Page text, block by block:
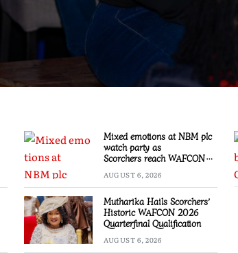
Mixed emotions at NBM plc
watch party as
Scorchers reach WAFCON
AUGUST 6, 2026
Mutharika Hails Scorchers’
Historic WAFCON 2026
Quarterfinal Qualification
AUGUST 6, 2026